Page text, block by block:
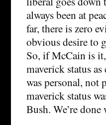
always been at
far, there is zero
obvious desire to
So, if McCain is
maverick status
was personal, not
maverick status
Bush. We’re